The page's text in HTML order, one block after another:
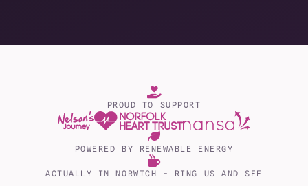
PROUD TO SUPPORT
POWERED BY RENEWABLE ENERGY
ACTUALLY IN NORWICH - RING US AND SEE